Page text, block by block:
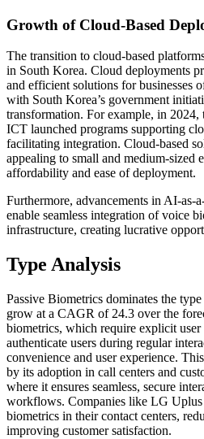
Growth of Cloud-Based
The transition to cloud-based
in South Korea. Cloud deployments
and efficient solutions for businesses
with South Korea’s government
transformation. For example, in
ICT launched programs supporting
facilitating integration. Cloud-based
appealing to small and medium-sized
affordability and ease of deployment.
Furthermore, advancements in AI-as-
enable seamless integration of voice
infrastructure, creating lucrative
Type Analysis
Passive Biometrics dominates the
grow at a CAGR of 24.3 over the
biometrics, which require explicit user
authenticate users during regular
convenience and user experience.
by its adoption in call centers and
where it ensures seamless, secure
workflows. Companies like LG Uplus
biometrics in their contact centers,
improving customer satisfaction.